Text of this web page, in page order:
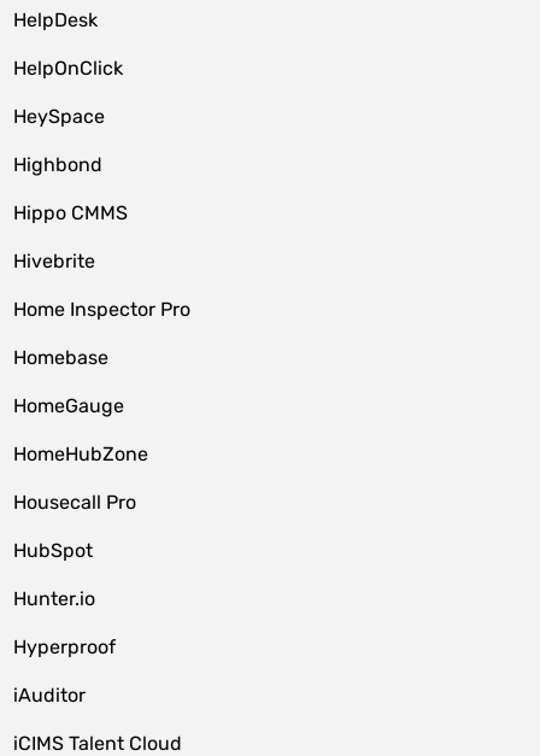
HelpDesk
HelpOnClick
HeySpace
Highbond
Hippo CMMS
Hivebrite
Home Inspector Pro
Homebase
HomeGauge
HomeHubZone
Housecall Pro
HubSpot
Hunter.io
Hyperproof
iAuditor
iCIMS Talent Cloud